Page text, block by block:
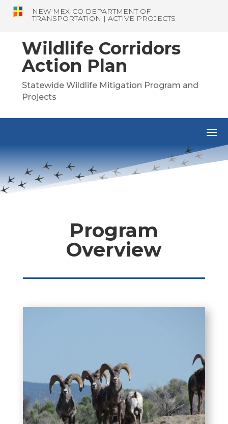
NEW MEXICO DEPARTMENT OF
TRANSPORTATION | ACTIVE PROJECTS
Wildlife Corridors
Action Plan
Statewide Wildlife Mitigation Program and
Projects
Program
Overview